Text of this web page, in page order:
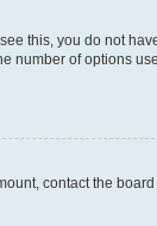
this, you do not
of options
contact the board